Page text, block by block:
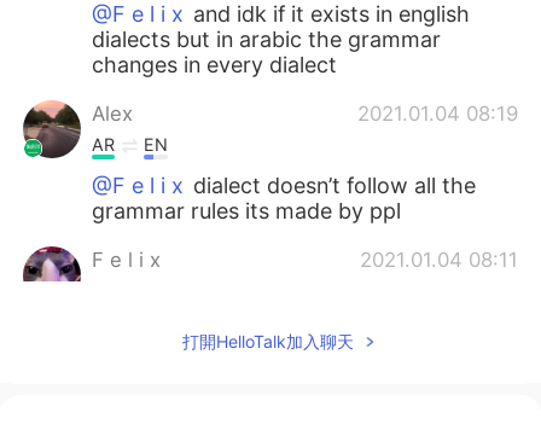
@F e l i x and idk if it exists in english
dialects but in arabic the grammar
changes in every dialect
Alex 2021.01.04 08:19
AR EN
@F e l i x dialect doesn’t follow all the
grammar rules its made by ppl
F e l i x 2021.01.04 08:11
What
打開HelloTalk加入聊天